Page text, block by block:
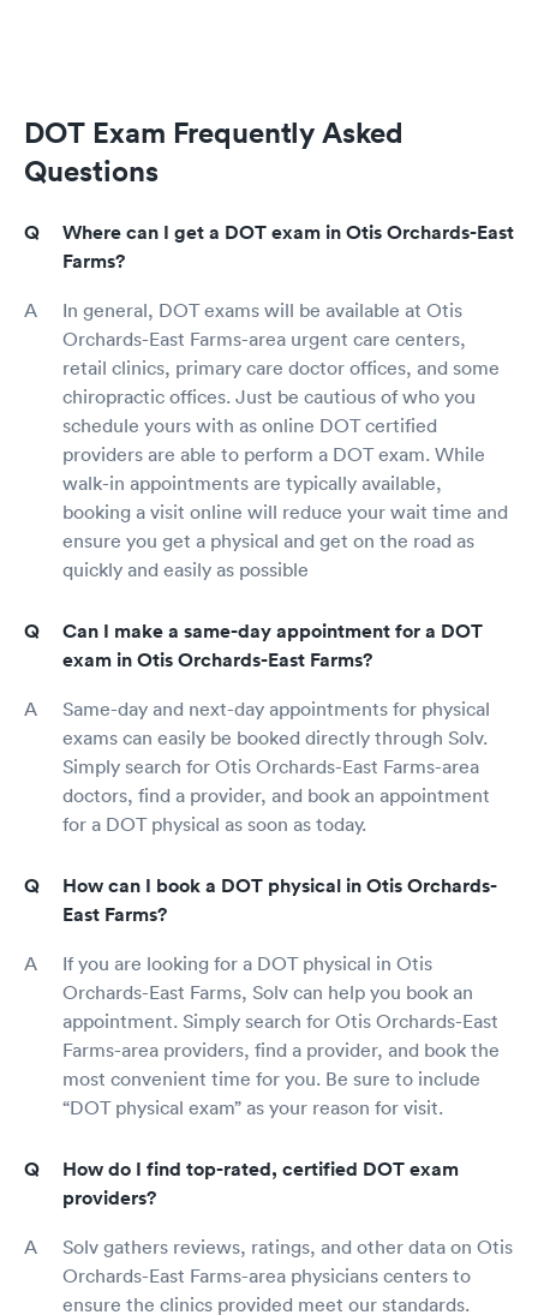
DOT Exam Frequently Asked
Questions
Where can I get a DOT exam in Otis Orchards-East
Farms?
In general, DOT exams will be available at Otis
Orchards-East Farms-area urgent care centers,
retail clinics, primary care doctor offices, and some
chiropractic offices. Just be cautious of who you
schedule yours with as online DOT certified
providers are able to perform a DOT exam. While
walk-in appointments are typically available,
booking a visit online will reduce your wait time and
ensure you get a physical and get on the road as
quickly and easily as possible
Can I make a same-day appointment for a DOT
exam in Otis Orchards-East Farms?
Same-day and next-day appointments for physical
exams can easily be booked directly through Solv.
Simply search for Otis Orchards-East Farms-area
doctors, find a provider, and book an appointment
for a DOT physical as soon as today.
How can I book a DOT physical in Otis Orchards-
East Farms?
If you are looking for a DOT physical in Otis
Orchards-East Farms, Solv can help you book an
appointment. Simply search for Otis Orchards-East
Farms-area providers, find a provider, and book the
most convenient time for you. Be sure to include
“DOT physical exam” as your reason for visit.
How do I find top-rated, certified DOT exam
providers?
Solv gathers reviews, ratings, and other data on Otis
Orchards-East Farms-area physicians centers to
ensure the clinics provided meet our standards.